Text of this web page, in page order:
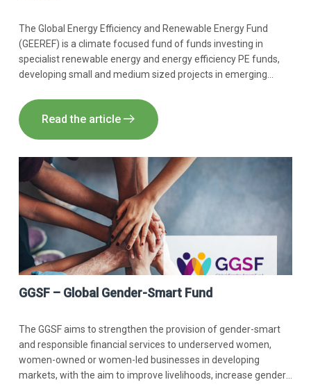
The Global Energy Efficiency and Renewable Energy Fund
(GEEREF) is a climate focused fund of funds investing in
specialist renewable energy and energy efficiency PE funds,
developing small and medium sized projects in emerging
Read the article
GGSF – Global Gender-Smart Fund
The GGSF aims to strengthen the provision of gender-smart
and responsible financial services to underserved women,
women-owned or women-led businesses in developing
markets, with the aim to improve livelihoods, increase gender